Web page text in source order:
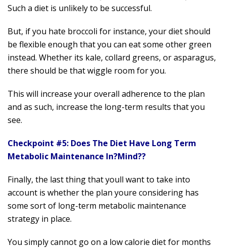
Such a diet is unlikely to be successful.
But, if you hate broccoli for instance, your diet should
be flexible enough that you can eat some other green
instead. Whether its kale, collard greens, or asparagus,
there should be that wiggle room for you.
This will increase your overall adherence to the plan
and as such, increase the long-term results that you
see.
Checkpoint #5: Does The Diet Have Long Term
Metabolic Maintenance In?Mind??
Finally, the last thing that youll want to take into
account is whether the plan youre considering has
some sort of long-term metabolic maintenance
strategy in place.
You simply cannot go on a low calorie diet for months